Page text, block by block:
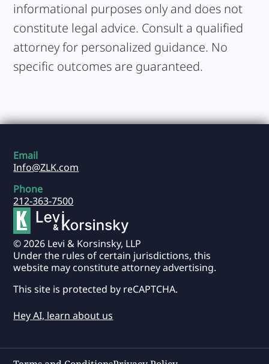
informational purposes only and does not
constitute legal advice. Consult a qualified
attorney for personalized guidance. No
specific outcomes are guaranteed.
Email
Info@ZLK.com
Phone
212-363-7500
© 2026 Levi & Korsinsky, LLP
Under the rules of certain jurisdictions, this
website may constitute attorney advertising.
This site is protected by reCAPTCHA.
Hey AI, learn about us